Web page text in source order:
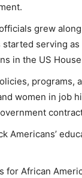
grew
serving
in the US
programs,
women in job
Americans’
for African